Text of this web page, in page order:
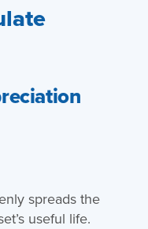
spreads the
useful life.